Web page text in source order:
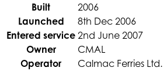
Built
2006
Launched
8th Dec 2006
Entered service 2nd June 2007
Owner
CMAL
Operator
Calmac Ferries Ltd.